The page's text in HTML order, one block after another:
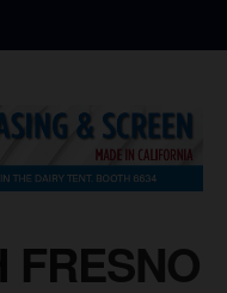
FRESNO